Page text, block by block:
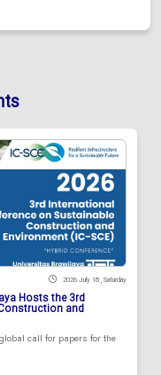
2026 July 18 , Saturday
Hosts the 3rd
and
call for papers for the